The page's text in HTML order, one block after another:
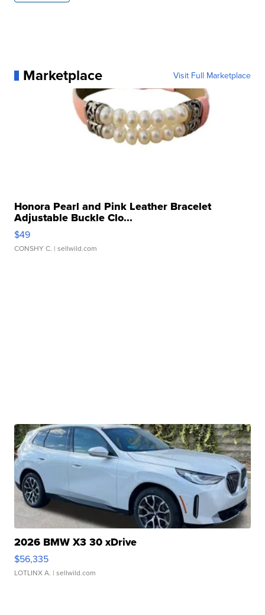
Marketplace Visit Full Marketplace
Honora Pearl and Pink Leather Bracelet
Adjustable Buckle Clo...
$49
CONSHY C. | sellwild.com
2026 BMW X3 30 xDrive
$56,335
LOTLINX A. | sellwild.com